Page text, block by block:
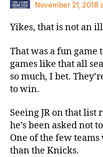
November 21, 2018
Yikes, that is not an
That was a fun game
games like that all
so much, I bet.
to win.
Seeing JR on that list
he’s been asked not
One of the few
than the Knicks.